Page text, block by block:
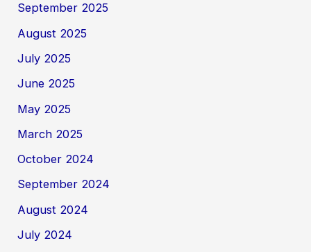
September 2025
August 2025
July 2025
June 2025
May 2025
March 2025
October 2024
September 2024
August 2024
July 2024